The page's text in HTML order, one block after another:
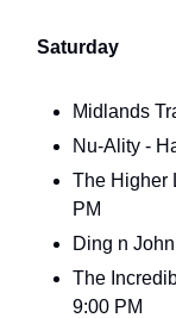
Saturday
Midlands
Nu-Ality -
The Higher
PM
Ding n
The
9:00 PM